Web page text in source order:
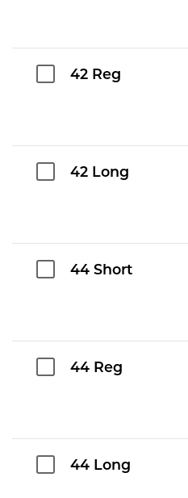
42 Reg
42 Long
44 Short
44 Reg
44 Long